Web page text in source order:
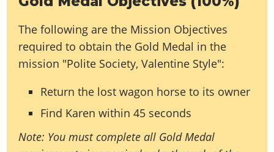
The following are the Mission Objectives
required to obtain the Gold Medal in the
mission "Polite Society, Valentine Style":
Return the lost wagon horse to its owner
Find Karen within 45 seconds
Note: You must complete all Gold Medal